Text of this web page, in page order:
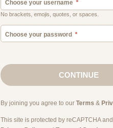
Choose your username
No brackets, emojis, quotes, or spaces.
Choose your password
CONTINUE
By joining you agree to our Terms &
This site is protected by reCAPTCHA